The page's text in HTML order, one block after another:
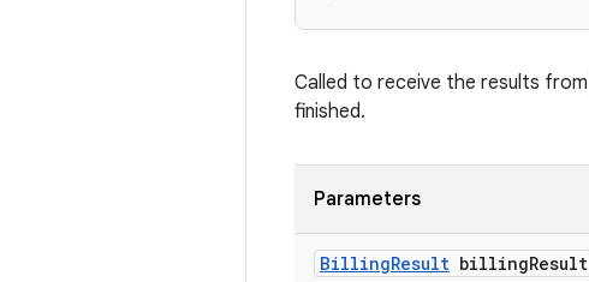
Called to receive the results from
finished.
Parameters
BillingResult billingResult